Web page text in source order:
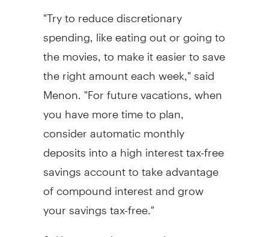
"Try to reduce discretionary
spending, like eating out or going to
the movies, to make it easier to save
the right amount each week," said
Menon. "For future vacations, when
you have more time to plan,
consider automatic monthly
deposits into a high interest tax-free
savings account to take advantage
of compound interest and grow
your savings tax-free."